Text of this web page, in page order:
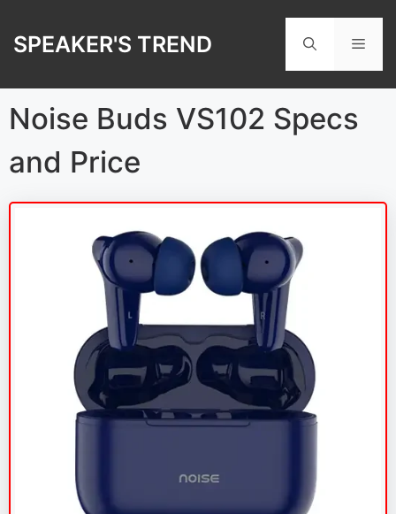
content
SPEAKER'S TREND
Noise Buds VS102 Specs
and Price